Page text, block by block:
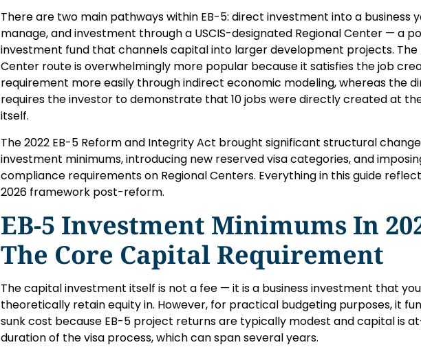
There are two main pathways within EB-5: direct investment into a business
manage, and investment through a USCIS-designated Regional Center — a
investment fund that channels capital into larger development projects. The
Center route is overwhelmingly more popular because it satisfies the job
requirement more easily through indirect economic modeling, whereas the
requires the investor to demonstrate that 10 jobs were directly created at
itself.
The 2022 EB-5 Reform and Integrity Act brought significant structural
investment minimums, introducing new reserved visa categories, and
compliance requirements on Regional Centers. Everything in this guide
2026 framework post-reform.
EB-5 Investment Minimums In
The Core Capital Requirement
The capital investment itself is not a fee — it is a business investment that you
theoretically retain equity in. However, for practical budgeting purposes, it
sunk cost because EB-5 project returns are typically modest and capital is
duration of the visa process, which can span several years.